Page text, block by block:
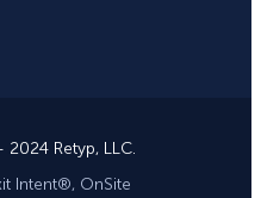
Retyp, LLC.
Intent®, OnSite